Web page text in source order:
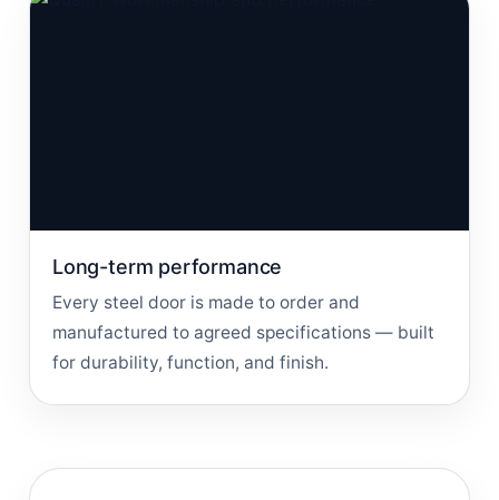
Long-term performance
Every steel door is made to order and
manufactured to agreed specifications — built
for durability, function, and finish.